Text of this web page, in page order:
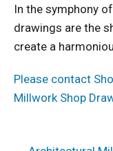
In the symphony
drawings are the
create a
Please contact
Millwork Shop